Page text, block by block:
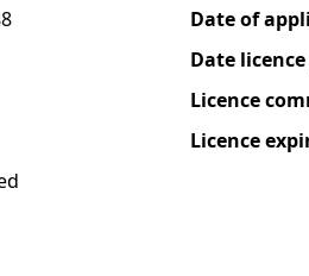
Date of
Date
Licence
Licence